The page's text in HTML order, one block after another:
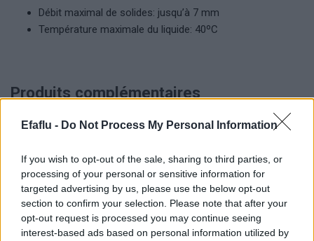
Efaflu - Do Not Process My Personal Information
If you wish to opt-out of the sale, sharing to third parties, or
processing of your personal or sensitive information for
targeted advertising by us, please use the below opt-out
section to confirm your selection. Please note that after your
opt-out request is processed you may continue seeing
interest-based ads based on personal information utilized by
Débit maximal de solides: jusqu’à 7 mm
Température maximale du liquide: 40ºC
Produits complémentaires